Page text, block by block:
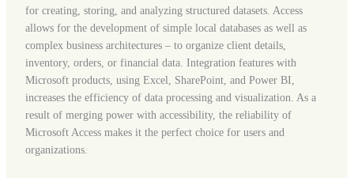
for creating, storing, and analyzing structured datasets. Access
allows for the development of simple local databases as well as
complex business architectures – to organize client details,
inventory, orders, or financial data. Integration features with
Microsoft products, using Excel, SharePoint, and Power BI,
increases the efficiency of data processing and visualization. As a
result of merging power with accessibility, the reliability of
Microsoft Access makes it the perfect choice for users and
organizations.